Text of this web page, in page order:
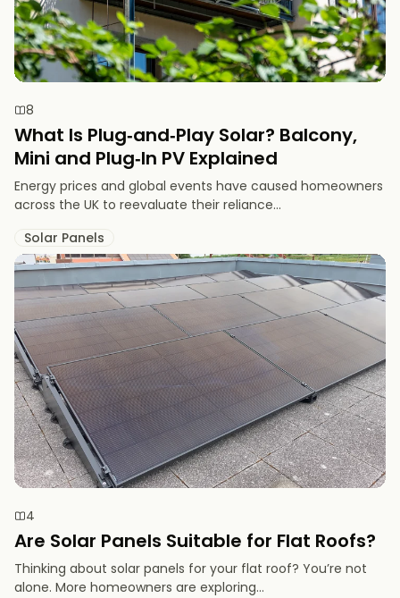
8
What Is Plug‑and‑Play Solar? Balcony,
Mini and Plug‑In PV Explained
Energy prices and global events have caused homeowners
across the UK to reevaluate their reliance...
Solar Panels
4
Are Solar Panels Suitable for Flat Roofs?
Thinking about solar panels for your flat roof? You’re not
alone. More homeowners are exploring...